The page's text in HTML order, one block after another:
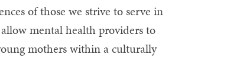
of those we strive to serve in
mental health providers to
mothers within a culturally